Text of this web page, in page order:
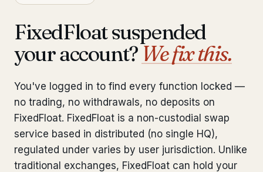
Interpol-Only Check
Bank Account Freeze Review from €2,400
Sanctions & Database Check from €1,900
FixedFloat suspended
your account? We fix this.
You've logged in to find every function locked —
no trading, no withdrawals, no deposits on
FixedFloat. FixedFloat is a non-custodial swap
service based in distributed (no single HQ),
regulated under varies by user jurisdiction. Unlike
traditional exchanges, FixedFloat can hold your